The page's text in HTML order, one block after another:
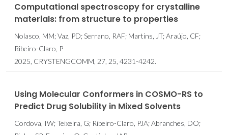
Computational spectroscopy for crystalline
materials: from structure to properties
Nolasco, MM; Vaz, PD; Serrano, RAF; Martins, JT; Araújo, CF;
Ribeiro-Claro, P
2025, CRYSTENGCOMM, 27, 25, 4231-4242.
Using Molecular Conformers in COSMO-RS to
Predict Drug Solubility in Mixed Solvents
Cordova, IW; Teixeira, G; Ribeiro-Claro, PJA; Abranches, DO;